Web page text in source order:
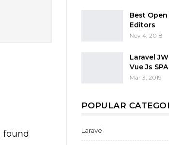
found
Best
Editors
Nov 4, 2018
Laravel
Vue Js
Mar 3, 2019
POPULAR
Laravel